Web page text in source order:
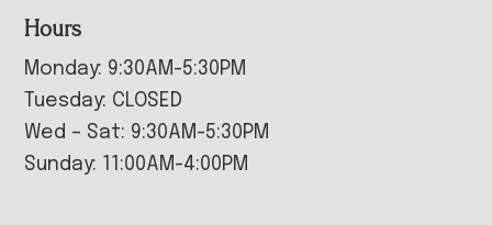
Hours
Monday: 9:30AM-5:30PM
Tuesday: CLOSED
Wed – Sat: 9:30AM-5:30PM
Sunday: 11:00AM-4:00PM